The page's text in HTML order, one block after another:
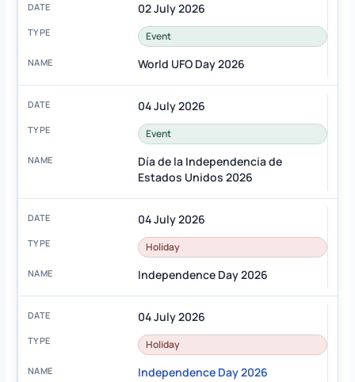
02 July 2026
Event
World UFO Day 2026
04 July 2026
Event
Día de la Independencia de
Estados Unidos 2026
04 July 2026
Holiday
Independence Day 2026
04 July 2026
Holiday
Independence Day 2026